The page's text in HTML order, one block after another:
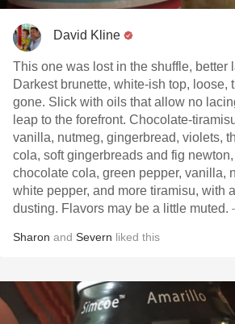
David Kline
This one was lost in the shuffle, better
Darkest brunette, white-ish top, loose,
gone. Slick with oils that allow no
leap to the forefront. Chocolate-
vanilla, nutmeg, gingerbread, violets,
cola, soft gingerbreads and fig
chocolate cola, green pepper, vanilla,
white pepper, and more tiramisu, with
dusting. Flavors may be a little muted.
Sharon and Severn liked this